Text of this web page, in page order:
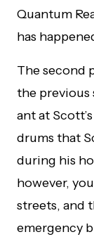
Quantum
has
The second
the previous
ant at
drums that
during his
however,
streets, and
emergency